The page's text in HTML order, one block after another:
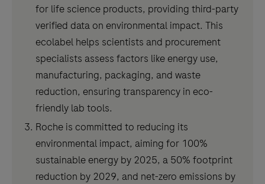
for life science products, providing third-party
verified data on environmental impact. This
ecolabel helps scientists and procurement
specialists assess factors like energy use,
manufacturing, packaging, and waste
reduction, ensuring transparency in eco-
friendly lab tools.
Roche is committed to reducing its
environmental impact, aiming for 100%
sustainable energy by 2025, a 50% footprint
reduction by 2029, and net-zero emissions by